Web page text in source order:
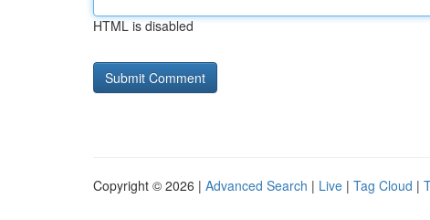
HTML is disabled
Copyright © 2026 | Advanced Search | Live | Tag Cloud |